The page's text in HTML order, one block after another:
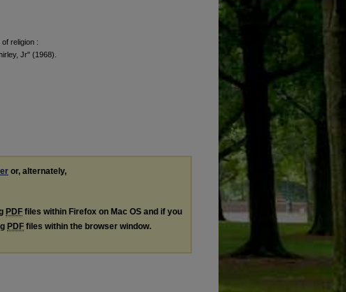
religion :
Jr" (1968).
or, alternately,
PDF files within Firefox on Mac OS and if you
PDF files within the browser window.